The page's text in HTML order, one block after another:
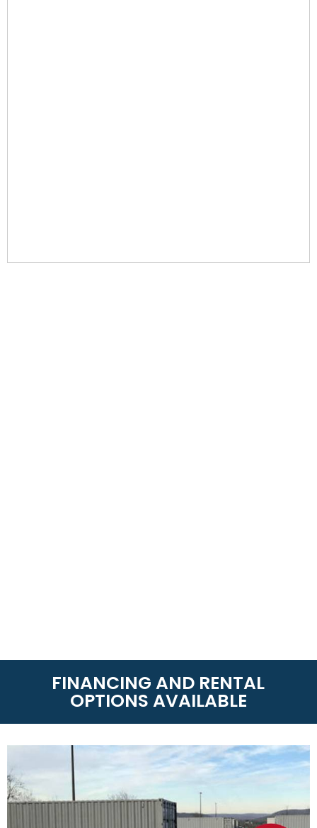
FINANCING AND RENTAL
OPTIONS AVAILABLE